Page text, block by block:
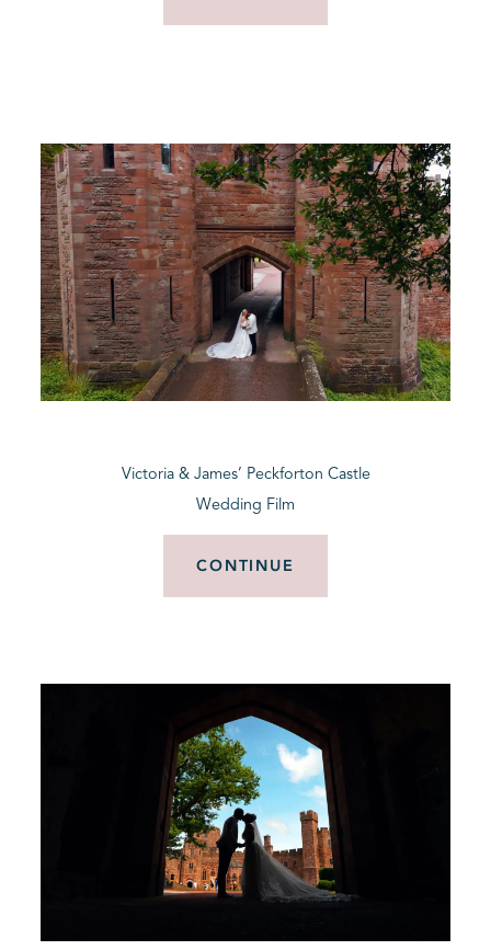
Victoria & James’ Peckforton Castle
Wedding Film
CONTINUE